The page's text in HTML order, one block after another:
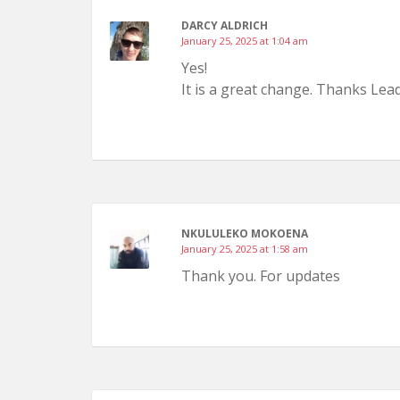
DARCY ALDRICH
January 25, 2025 at 1:04 am
Yes!
It is a great change. Thanks
NKULULEKO MOKOENA
January 25, 2025 at 1:58 am
Thank you. For updates